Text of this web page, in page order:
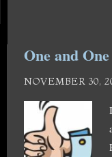
One and One
NOVEMBER 30,